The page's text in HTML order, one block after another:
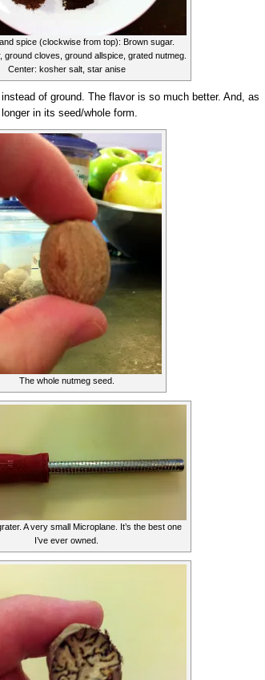
spice (clockwise from top): Brown sugar.
ground cloves, ground allspice, grated nutmeg.
Center: kosher salt, star anise
instead of ground. The flavor is so much better. And, as
in its seed/whole form.
The whole nutmeg seed.
A very small Microplane. It’s the best one
I’ve ever owned.